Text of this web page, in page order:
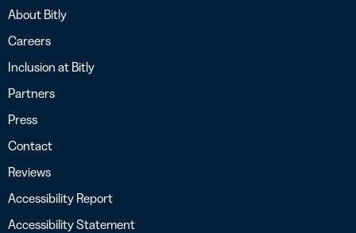
About Bitly
Careers
Inclusion at Bitly
Partners
Press
Contact
Reviews
Accessibility Report
Accessibility Statement